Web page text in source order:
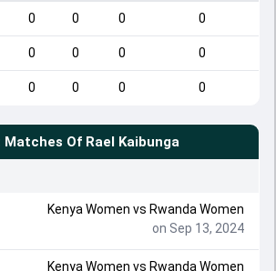
0 0 0 0
0 0 0 0
0 0 0 0
Of Rael Kaibunga
Kenya Women vs Rwanda Women
on Sep 13, 2024
Kenya Women vs Rwanda Women